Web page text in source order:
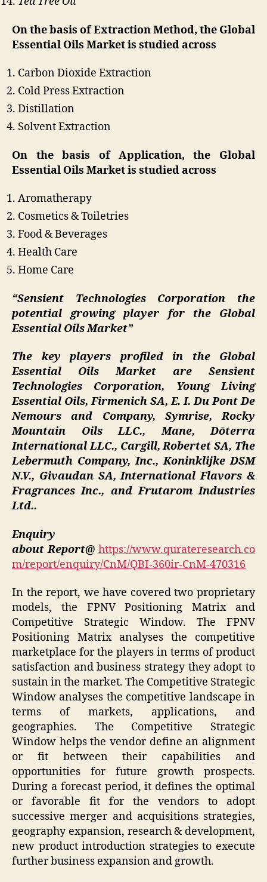
On the basis of Extraction Method, the Global
Essential Oils Market is studied across
Carbon Dioxide Extraction
Cold Press Extraction
Distillation
Solvent Extraction
On the basis of Application, the Global
Essential Oils Market is studied across
Aromatherapy
Cosmetics & Toiletries
Food & Beverages
Health Care
Home Care
“Sensient Technologies Corporation the
potential growing player for the Global
Essential Oils Market”
The key players profiled in the Global
Essential Oils Market are Sensient
Technologies Corporation, Young Living
Essential Oils, Firmenich SA, E. I. Du Pont De
Nemours and Company, Symrise, Rocky
Mountain Oils LLC., Mane, Dōterra
International LLC., Cargill, Robertet SA, The
Lebermuth Company, Inc., Koninklijke DSM
N.V., Givaudan SA, International Flavors &
Fragrances Inc., and Frutarom Industries
Ltd..
Enquiry
about Report@ https://www.qurateresearch.co
m/report/enquiry/CnM/QBI-360ir-CnM-470316
In the report, we have covered two proprietary
models, the FPNV Positioning Matrix and
Competitive Strategic Window. The FPNV
Positioning Matrix analyses the competitive
marketplace for the players in terms of product
satisfaction and business strategy they adopt to
sustain in the market. The Competitive Strategic
Window analyses the competitive landscape in
terms of markets, applications, and
geographies. The Competitive Strategic
Window helps the vendor define an alignment
or fit between their capabilities and
opportunities for future growth prospects.
During a forecast period, it defines the optimal
or favorable fit for the vendors to adopt
successive merger and acquisitions strategies,
geography expansion, research & development,
new product introduction strategies to execute
further business expansion and growth.